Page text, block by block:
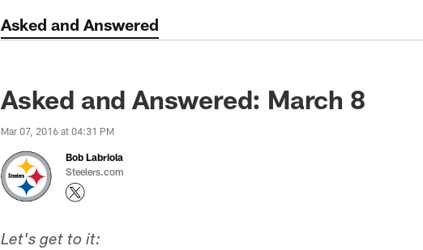
Asked and Answered
Asked and Answered: March 8
Mar 07, 2016 at 04:31 PM
Bob Labriola
Steelers.com
Let's get to it: